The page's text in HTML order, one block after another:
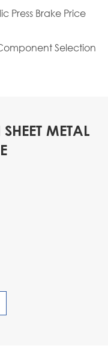
Press Brake Price
Selection
METAL